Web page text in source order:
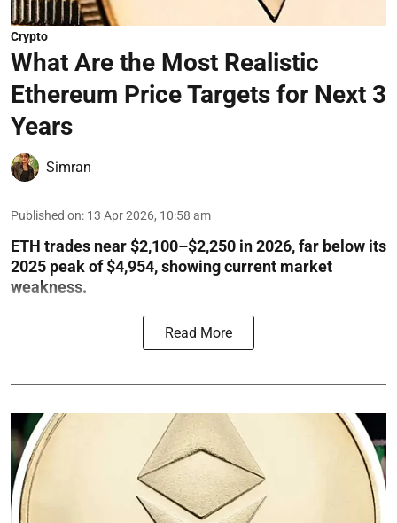
Crypto
What Are the Most Realistic
Ethereum Price Targets for Next 3
Years
Simran
Published on: 13 Apr 2026, 10:58 am
ETH trades near $2,100–$2,250 in 2026, far below its
2025 peak of $4,954, showing current market
weakness.
Read More